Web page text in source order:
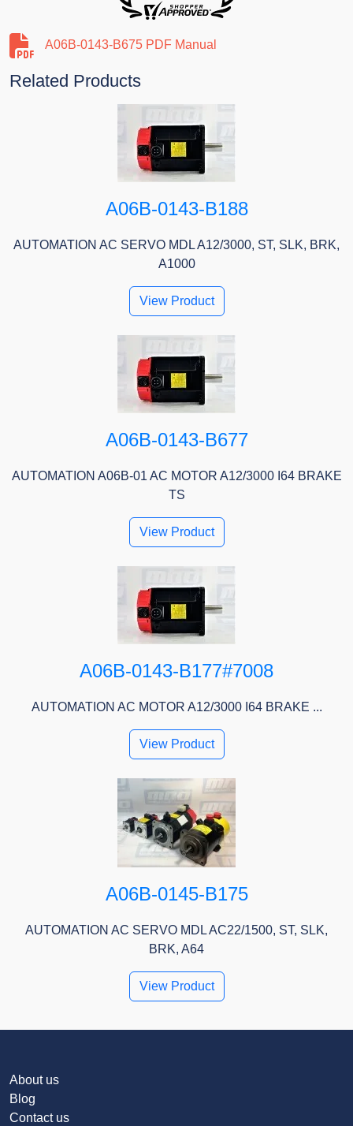
A06B-0143-B675 PDF Manual
Related Products
A06B-0143-B188
AUTOMATION AC SERVO MDL A12/3000, ST, SLK, BRK,
A1000
View Product
A06B-0143-B677
AUTOMATION A06B-01 AC MOTOR A12/3000 I64 BRAKE
TS
View Product
A06B-0143-B177#7008
AUTOMATION AC MOTOR A12/3000 I64 BRAKE ...
View Product
A06B-0145-B175
AUTOMATION AC SERVO MDL AC22/1500, ST, SLK,
BRK, A64
View Product
About us
Blog
Contact us